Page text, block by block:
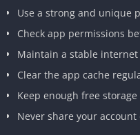
Use a strong and unique
Check app permissions
Maintain a stable internet
Clear the app cache
Keep enough free
Never share your